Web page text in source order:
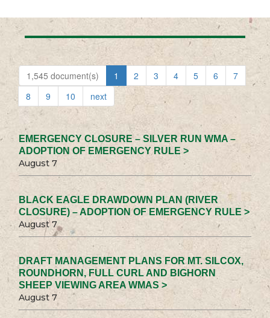
1,545 document(s) 1 2 3 4 5 6
7
8
9 10 next
EMERGENCY CLOSURE – SILVER RUN WMA –
ADOPTION OF EMERGENCY RULE >
August 7
BLACK EAGLE DRAWDOWN PLAN (RIVER
CLOSURE) – ADOPTION OF EMERGENCY RULE >
August 7
DRAFT MANAGEMENT PLANS FOR MT. SILCOX,
ROUNDHORN, FULL CURL AND BIGHORN
SHEEP VIEWING AREA WMAS >
August 7